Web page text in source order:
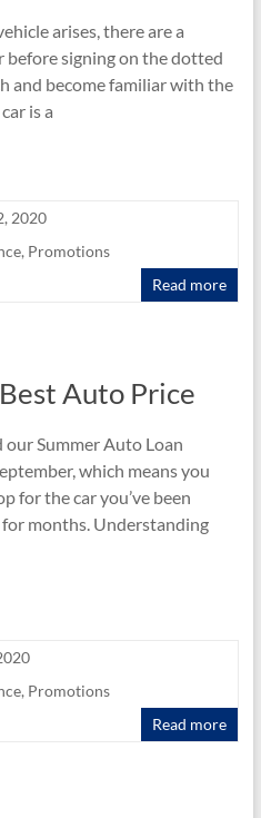
arises, there are a
before signing on the dotted
and become familiar with the
is a
2020
, Promotions
Read more
Auto Price
our Summer Auto Loan
which means you
for the car you’ve been
for months. Understanding
, Promotions
Read more